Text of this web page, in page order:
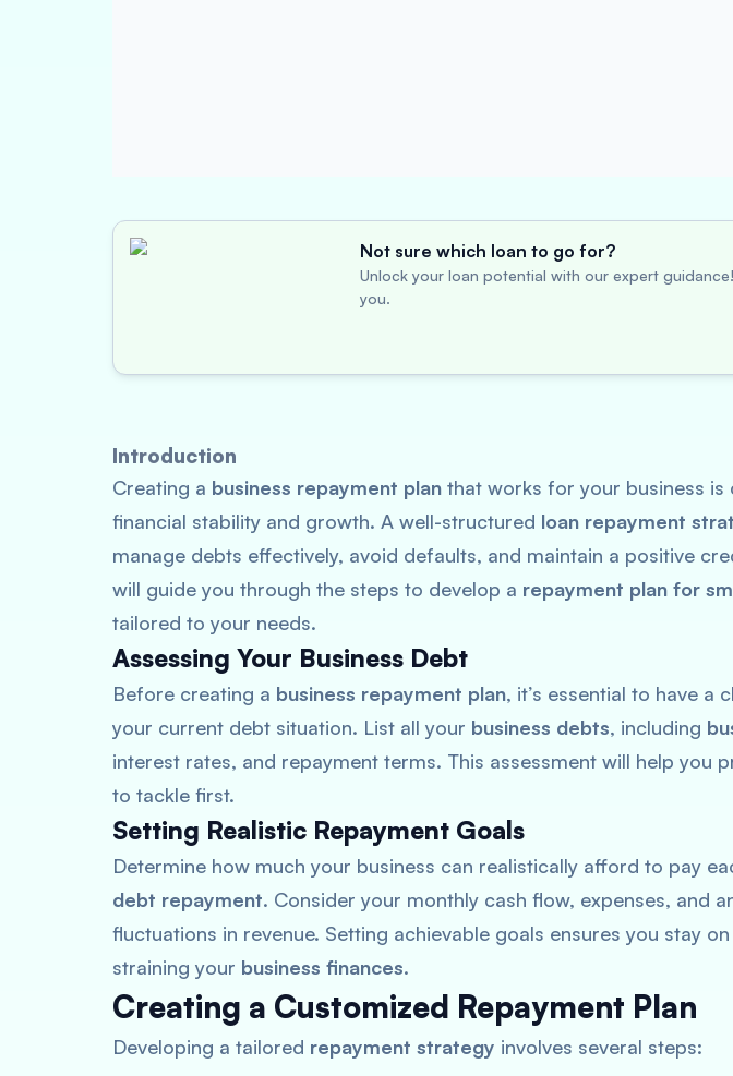
Not sure which loan to go for?
Unlock your loan potential with our expert
you.
Introduction
Creating a business repayment plan that works for your business is
financial stability and growth. A well-structured loan repayment
manage debts effectively, avoid defaults, and maintain a positive
will guide you through the steps to develop a repayment plan for
tailored to your needs.
Assessing Your Business Debt
Before creating a business repayment plan, it’s essential to have a
your current debt situation. List all your business debts, including
interest rates, and repayment terms. This assessment will help you
to tackle first.
Setting Realistic Repayment Goals
Determine how much your business can realistically afford to pay
debt repayment. Consider your monthly cash flow, expenses, and
fluctuations in revenue. Setting achievable goals ensures you stay
straining your business finances.
Creating a Customized Repayment Plan
Developing a tailored repayment strategy involves several steps: